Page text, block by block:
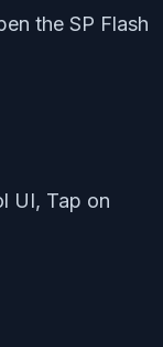
the SP Flash
UI, Tap on